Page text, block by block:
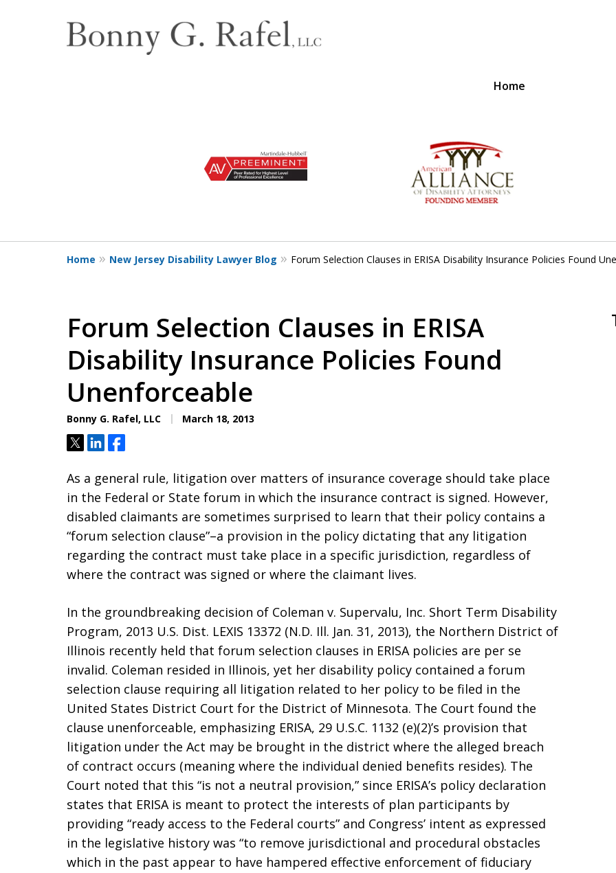
Home
A
3
Home New Jersey Disability Lawyer Blog Forum Selection Clauses in ERISA Disability Insurance Policies Found
Forum Selection Clauses in ERISA
Disability Insurance Policies Found
Unenforceable
Bonny G. Rafel, LLC March 18, 2013
TweetShareShare
As a general rule, litigation over matters of insurance coverage should take place
in the Federal or State forum in which the insurance contract is signed. However,
disabled claimants are sometimes surprised to learn that their policy contains a
“forum selection clause”–a provision in the policy dictating that any litigation
regarding the contract must take place in a specific jurisdiction, regardless of
where the contract was signed or where the claimant lives.
In the groundbreaking decision of Coleman v. Supervalu, Inc. Short Term Disability
Program, 2013 U.S. Dist. LEXIS 13372 (N.D. Ill. Jan. 31, 2013), the Northern District of
Illinois recently held that forum selection clauses in ERISA policies are per se
invalid. Coleman resided in Illinois, yet her disability policy contained a forum
selection clause requiring all litigation related to her policy to be filed in the
United States District Court for the District of Minnesota. The Court found the
clause unenforceable, emphasizing ERISA, 29 U.S.C. 1132 (e)(2)’s provision that
litigation under the Act may be brought in the district where the alleged breach
of contract occurs (meaning where the individual denied benefits resides). The
Court noted that this “is not a neutral provision,” since ERISA’s policy declaration
states that ERISA is meant to protect the interests of plan participants by
providing “ready access to the Federal courts” and Congress’ intent as expressed
in the legislative history was “to remove jurisdictional and procedural obstacles
which in the past appear to have hampered effective enforcement of fiduciary